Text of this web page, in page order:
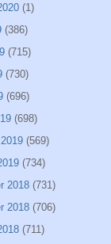
(1)
(386)
(715)
(730)
(696)
(698)
(569)
(734)
2018 (731)
2018 (706)
(711)